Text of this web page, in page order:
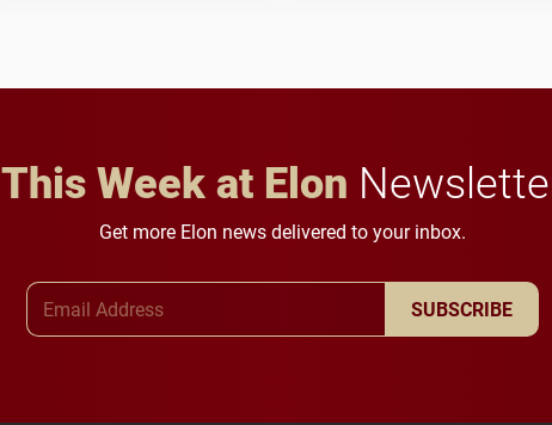
This Week at Elon
Get more Elon news delivered to your inbox.
SUBSCRIBE